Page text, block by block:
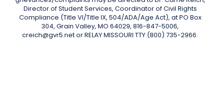
Director of Student Services, Coordinator of Civil Rights
Compliance (Title VI/Title IX, 504/ADA/Age Act), at PO Box
304, Grain Valley, MO 64029, 816-847-5006,
creich@gvr5.net or RELAY MISSOURI TTY (800) 735-2966.